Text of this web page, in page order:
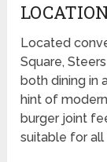
Located
Square,
both dining in
hint of
burger joint
suitable for all